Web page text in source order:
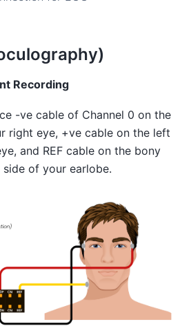
Recording
-ve cable of Channel 0 on the
right eye, +ve cable on the left
and REF cable on the bony
of your earlobe.